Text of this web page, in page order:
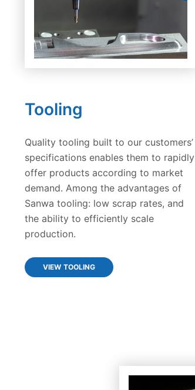
Tooling
Quality tooling built to our customers’
specifications enables them to rapidly
offer products according to market
demand. Among the advantages of
Sanwa tooling: low scrap rates, and
the ability to efficiently scale
production.
VIEW TOOLING